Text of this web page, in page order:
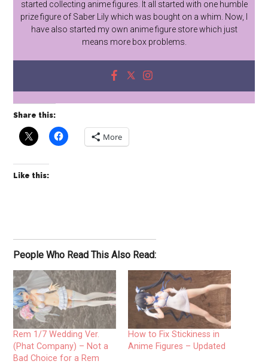
started collecting anime figures. It all started with one humble
prize figure of Saber Lily which was bought on a whim. Now, I
have also started my own anime figure store which just
means more box problems.
Share this:
More
Like this:
People Who Read This Also Read:
Rem 1/7 Wedding Ver.
(Phat Company) – Not a
Bad Choice for a Rem
How to Fix Stickiness in
Anime Figures – Updated